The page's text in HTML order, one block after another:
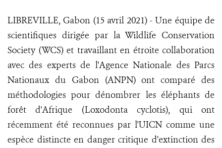
LIBREVILLE, Gabon (15 avril 2021) - Une équipe de
scientifiques dirigée par la Wildlife Conservation
Society (WCS) et travaillant en étroite collaboration
avec des experts de l'Agence Nationale des Parcs
Nationaux du Gabon (ANPN) ont comparé des
méthodologies pour dénombrer les éléphants de
forêt d'Afrique (Loxodonta cyclotis), qui ont
récemment été reconnues par l'UICN comme une
espèce distincte en danger critique d'extinction des